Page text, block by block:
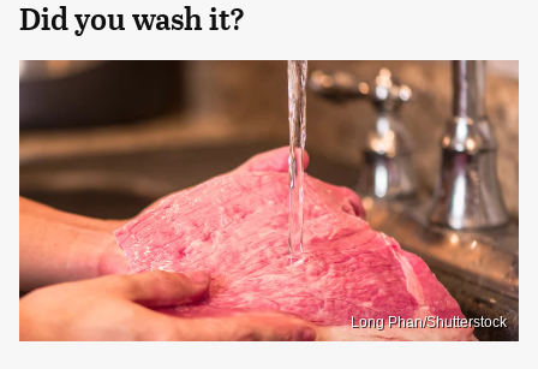
Did you wash it?
Long Phan/Shutterstock